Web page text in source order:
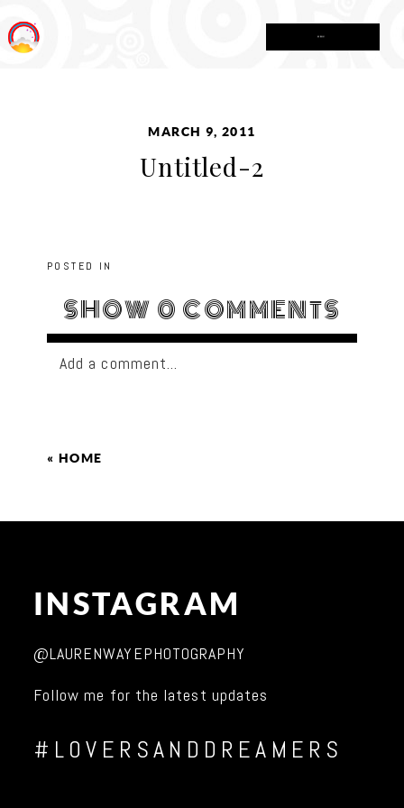
MARCH 9, 2011
Untitled-2
POSTED IN
SHOW 0 COMMENTS
Add a comment...
« HOME
INSTAGRAM
@LAURENWAYEPHOTOGRAPHY
Follow me for the latest updates
#LOVERSANDDREAMERS